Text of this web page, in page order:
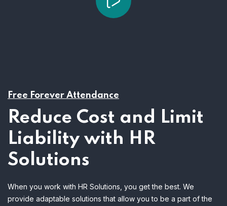
Free Forever Attendance
Reduce Cost and Limit
Liability with HR
Solutions
When you work with HR Solutions, you get the best. We
provide adaptable solutions that allow you to be a part of the